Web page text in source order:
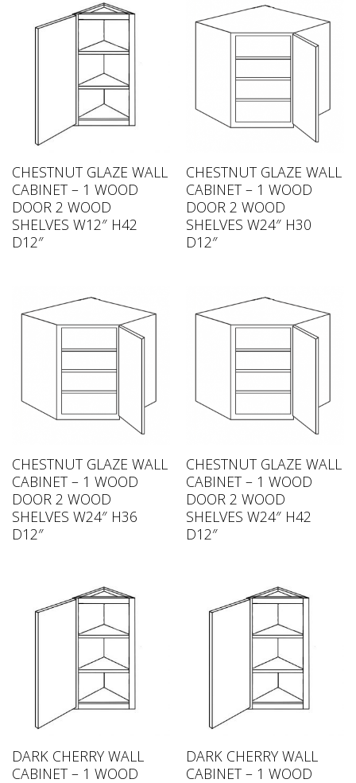
CHESTNUT GLAZE WALL
CABINET – 1 WOOD
DOOR 2 WOOD
SHELVES W12″ H42
D12″
CHESTNUT GLAZE WALL
CABINET – 1 WOOD
DOOR 2 WOOD
SHELVES W24″ H30
D12″
CHESTNUT GLAZE WALL
CABINET – 1 WOOD
DOOR 2 WOOD
SHELVES W24″ H36
D12″
CHESTNUT GLAZE WALL
CABINET – 1 WOOD
DOOR 2 WOOD
SHELVES W24″ H42
D12″
DARK CHERRY WALL
CABINET – 1 WOOD
DARK CHERRY WALL
CABINET – 1 WOOD